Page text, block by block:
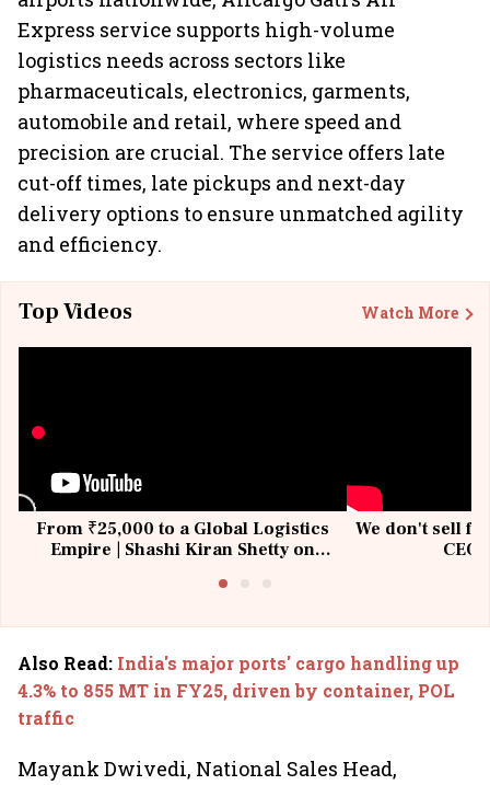
Express service supports high-volume
logistics needs across sectors like
pharmaceuticals, electronics, garments,
automobile and retail, where speed and
precision are crucial. The service offers late
cut-off times, late pickups and next-day
delivery options to ensure unmatched agility
and efficiency.
Top Videos Watch More
From ₹25,000 to a Global Logistics
Empire | Shashi Kiran Shetty on
We don't sell
Also Read: India's major ports' cargo handling up
4.3% to 855 MT in FY25, driven by container, POL
traffic
Mayank Dwivedi, National Sales Head,